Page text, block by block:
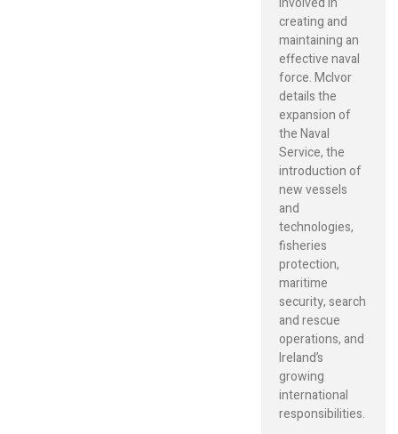
creating and
maintaining an
effective naval
force. McIvor
details the
expansion of
the Naval
Service, the
introduction of
new vessels
and
technologies,
fisheries
protection,
maritime
security, search
and rescue
operations, and
Ireland’s
growing
international
responsibilities.